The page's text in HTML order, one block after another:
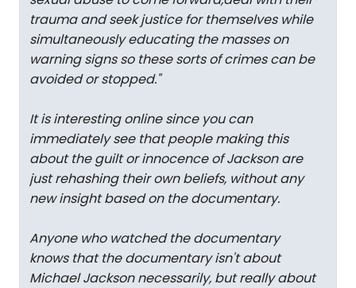
trauma and seek justice for themselves while
simultaneously educating the masses on
warning signs so these sorts of crimes can be
avoided or stopped."
It is interesting online since you can
immediately see that people making this
about the guilt or innocence of Jackson are
just rehashing their own beliefs, without any
new insight based on the documentary.
Anyone who watched the documentary
knows that the documentary isn't about
Michael Jackson necessarily, but really about